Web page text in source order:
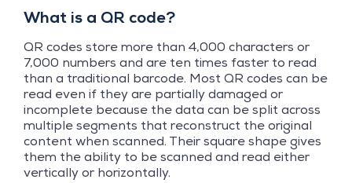
What is a QR code?
QR codes store more than 4,000 characters or
7,000 numbers and are ten times faster to read
than a traditional barcode. Most QR codes can be
read even if they are partially damaged or
incomplete because the data can be split across
multiple segments that reconstruct the original
content when scanned. Their square shape gives
them the ability to be scanned and read either
vertically or horizontally.